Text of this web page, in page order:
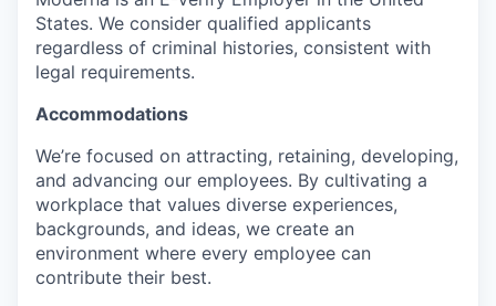
States. We consider qualified applicants
regardless of criminal histories, consistent with
legal requirements.
Accommodations
We’re focused on attracting, retaining, developing,
and advancing our employees. By cultivating a
workplace that values diverse experiences,
backgrounds, and ideas, we create an
environment where every employee can
contribute their best.